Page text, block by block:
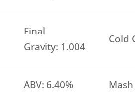
Final
Gravity: 1.004
Cold
ABV: 6.40%